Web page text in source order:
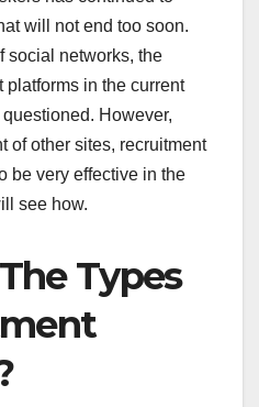
will not end too soon.
social networks, the
platforms in the current
However,
of other sites, recruitment
be very effective in the
see how.
Types